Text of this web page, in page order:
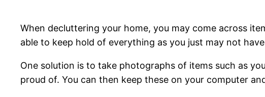
When decluttering your home, you may come across
able to keep hold of everything as you just may not
One solution is to take photographs of items such as
proud of. You can then keep these on your computer